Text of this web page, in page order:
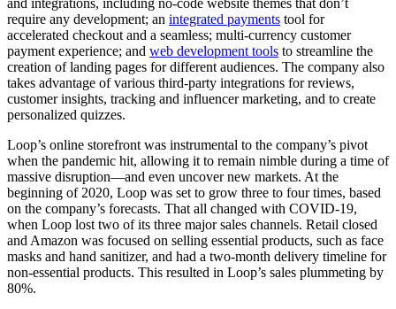
require any development; an integrated payments tool for
accelerated checkout and a seamless; multi-currency customer
payment experience; and web development tools to streamline the
creation of landing pages for different audiences. The company also
takes advantage of various third-party integrations for reviews,
customer insights, tracking and influencer marketing, and to create
personalized quizzes.
Loop’s online storefront was instrumental to the company’s pivot
when the pandemic hit, allowing it to remain nimble during a time of
massive disruption—and even uncover new markets. At the
beginning of 2020, Loop was set to grow three to four times, based
on the company’s forecasts. That all changed with COVID-19,
when Loop lost two of its three major sales channels. Retail closed
and Amazon was focused on selling essential products, such as face
masks and hand sanitizer, and had a two-month delivery timeline for
non-essential products. This resulted in Loop’s sales plummeting by
80%.